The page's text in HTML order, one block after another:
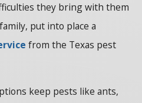
they bring with them
put into place a
from the Texas pest
keep pests like ants,